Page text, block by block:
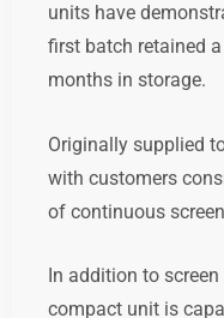
units have
first batch retained
months in storage.
Originally supplied
with customers
of continuous
In addition to
compact unit is